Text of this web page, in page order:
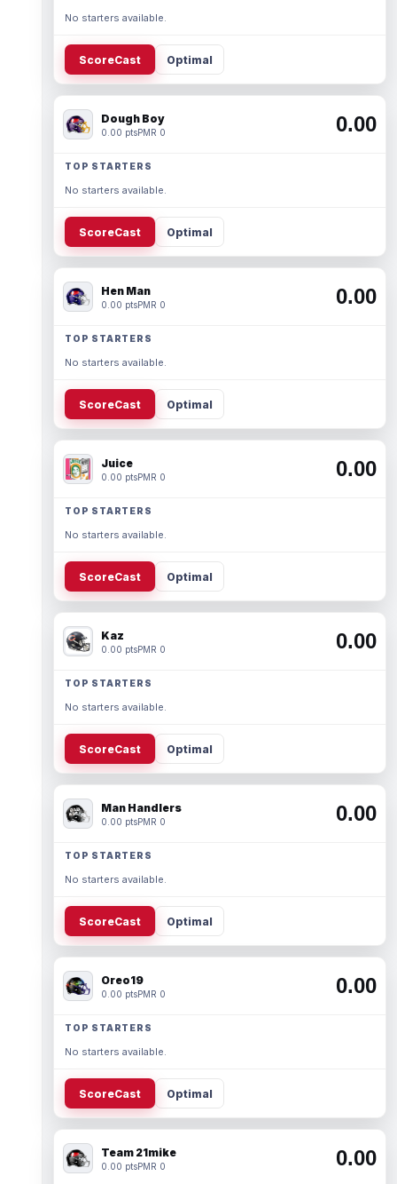
No starters available.
ScoreCast Optimal
Dough Boy
0.00 ptsPMR 0 0.00
TOP STARTERS
No starters available.
ScoreCast Optimal
Hen Man
0.00 ptsPMR 0 0.00
TOP STARTERS
No starters available.
ScoreCast Optimal
Juice
0.00 ptsPMR 0 0.00
TOP STARTERS
No starters available.
ScoreCast Optimal
Kaz
0.00 ptsPMR 0 0.00
TOP STARTERS
No starters available.
ScoreCast Optimal
Man Handlers
0.00 ptsPMR 0 0.00
TOP STARTERS
No starters available.
ScoreCast Optimal
Oreo19
0.00 ptsPMR 0 0.00
TOP STARTERS
No starters available.
ScoreCast Optimal
Team 21mike
0.00 ptsPMR 0 0.00